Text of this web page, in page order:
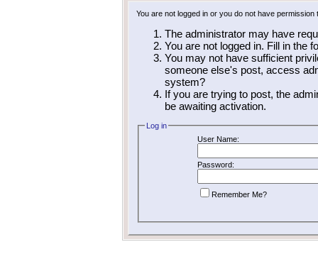
You are not logged in or you do not have
The administrator may have
You are not logged in. Fill in the
You may not have sufficient
someone else's post, access
system?
If you are trying to post, the
be awaiting activation.
Log in
User Name:
Password:
Remember Me?